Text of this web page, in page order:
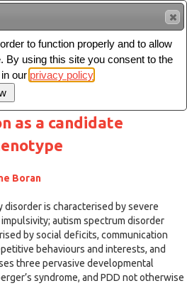
Toggle
navigation
as a candidate
Boran
is characterised by severe
autism spectrum disorder
by social deficits, communication
behaviours and interests, and
three pervasive developmental
syndrome, and PDD not otherwise
to function properly and to allow
By using this site you consent to the
our privacy policy